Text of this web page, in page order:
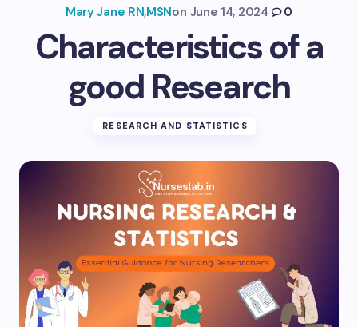
Mary Jane RN,MSNon June 14, 2024 0
Characteristics of a
good Research
RESEARCH AND STATISTICS